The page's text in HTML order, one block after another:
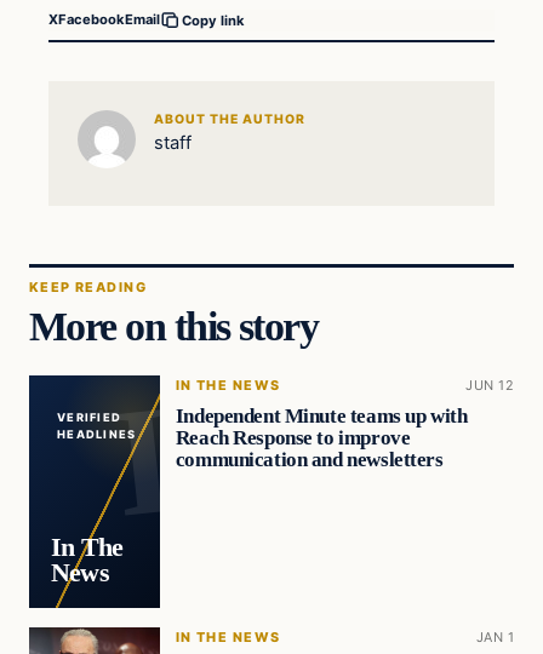
XFacebookEmail Copy link
ABOUT THE AUTHOR
staff
KEEP READING
More on this story
VERIFIED
HEADLINES
In The
News
IN THE NEWS JUN 12
Independent Minute teams up with
Reach Response to improve
communication and newsletters
IN THE NEWS JAN 1